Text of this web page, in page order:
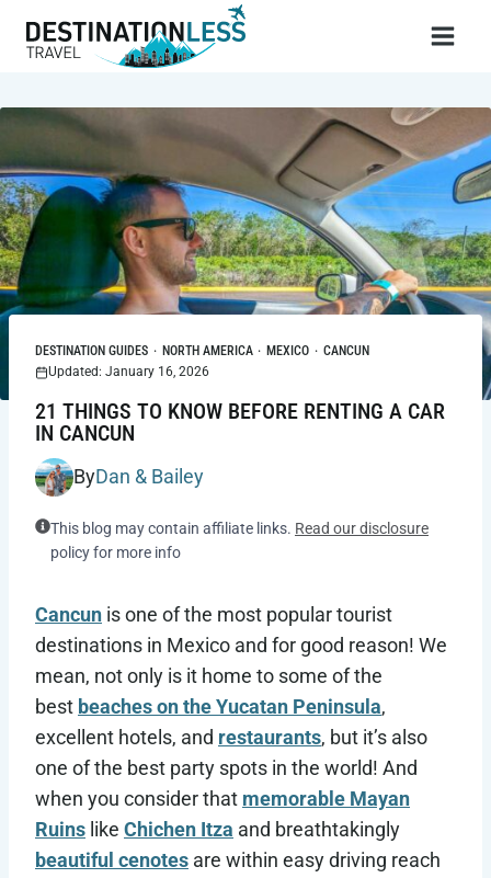
DESTINATION GUIDES · NORTH AMERICA · MEXICO · CANCUN
Updated: January 16, 2026
21 THINGS TO KNOW BEFORE RENTING A CAR
IN CANCUN
ByDan & Bailey
This blog may contain affiliate links. Read our disclosure
policy for more info
Cancun is one of the most popular tourist
destinations in Mexico and for good reason! We
mean, not only is it home to some of the
best beaches on the Yucatan Peninsula,
excellent hotels, and restaurants, but it’s also
one of the best party spots in the world! And
when you consider that memorable Mayan
Ruins like Chichen Itza and breathtakingly
beautiful cenotes are within easy driving reach